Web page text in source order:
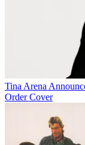
Tina Arena
Order Cover